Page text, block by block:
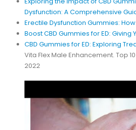
Dysfunction: A Comprehensive
Erectile Dysfunction Gummies:
Boost CBD Gummies for ED: Giving
CBD Gummies for ED: Exploring
Vita Flex Male Enhancement. Top
2022